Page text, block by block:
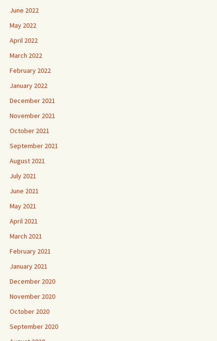
June 2022
May 2022
April 2022
March 2022
February 2022
January 2022
December 2021
November 2021
October 2021
September 2021
August 2021
July 2021
June 2021
May 2021
April 2021
March 2021
February 2021
January 2021
December 2020
November 2020
October 2020
September 2020